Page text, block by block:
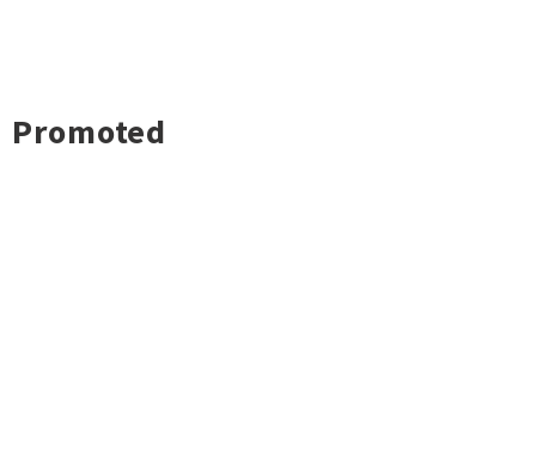
Promoted